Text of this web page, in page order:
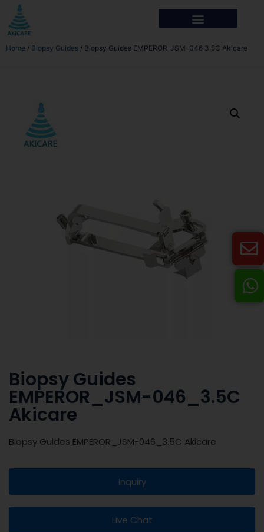
Home / Biopsy Guides / Biopsy Guides EMPEROR_JSM-046_3.5C Akicare
Biopsy Guides
EMPEROR_JSM-046_3.5C
Akicare
Biopsy Guides EMPEROR_JSM-046_3.5C Akicare
Inquiry
Live Chat